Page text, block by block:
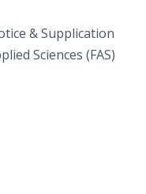
& Supplication
Sciences (FAS)